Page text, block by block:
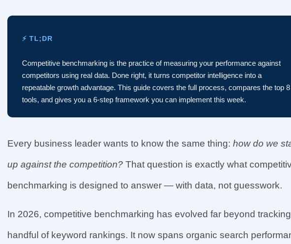
⚡ TL;DR
Competitive benchmarking is the practice of measuring your performance against
competitors using real data. Done right, it turns competitor intelligence into a
repeatable growth advantage. This guide covers the full process, compares the top 8
tools, and gives you a 6-step framework you can implement this week.
Every business leader wants to know the same thing:how do we
up against the competition? That question is exactly what
benchmarking is designed to answer — with data, not guesswork.
In 2026, competitive benchmarking has evolved far beyond
handful of keyword rankings. It now spans organic search